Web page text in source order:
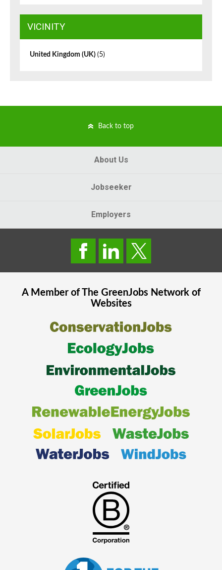
VICINITY
United Kingdom (UK) (5)
Back to top
About Us
Jobseeker
Employers
A Member of The GreenJobsNetwork of
Websites